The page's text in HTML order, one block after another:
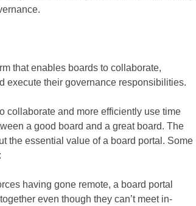
that enables boards to collaborate,
execute their governance responsibilities.
collaborate and more efficiently use time
a good board and a great board. The
the essential value of a board portal. Some
having gone remote, a board portal
even though they can’t meet in-